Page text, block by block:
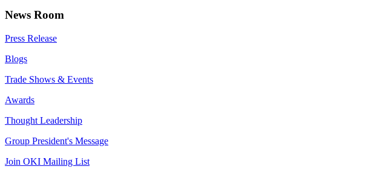
News Room
Press Release
Blogs
Trade Shows & Events
Awards
Thought Leadership
Group President's Message
Join OKI Mailing List